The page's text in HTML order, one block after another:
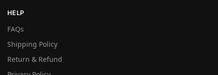
HELP
FAQs
Shipping Policy
Return & Refund